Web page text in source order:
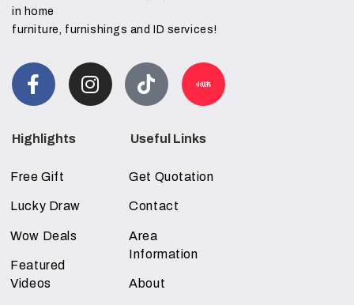
in home
furniture, furnishings and ID services!
Highlights
Free Gift
Lucky Draw
Wow Deals
Featured
Videos
Useful Links
Get Quotation
Contact
Area
Information
About